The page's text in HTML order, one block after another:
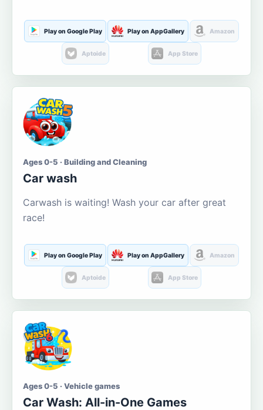
Play on Google Play Play on AppGallery Amazon
Aptoide App Store
Ages 0-5 · Building and Cleaning
Car wash
Carwash is waiting! Wash your car after great
race!
Play on Google Play Play on AppGallery Amazon
Aptoide App Store
Ages 0-5 · Vehicle games
Car Wash: All-in-One Games